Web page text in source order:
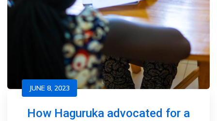
JUNE 8, 2023
How Haguruka advocated for a